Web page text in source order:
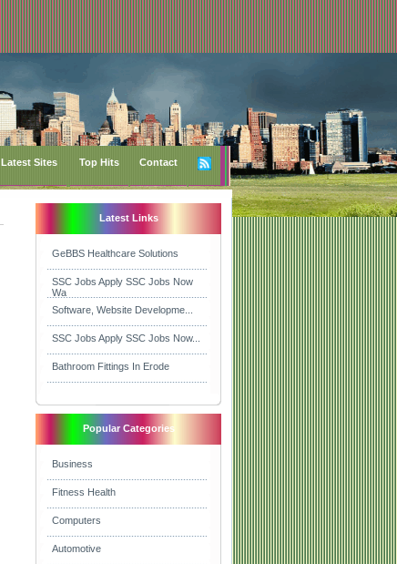
Latest Sites Top Hits Contact
Latest Links
GeBBS Healthcare Solutions
SSC Jobs Apply SSC Jobs Now
Wa
Software, Website Developme...
SSC Jobs Apply SSC Jobs Now...
Bathroom Fittings In Erode
Popular Categories
Business
Fitness Health
Computers
Automotive